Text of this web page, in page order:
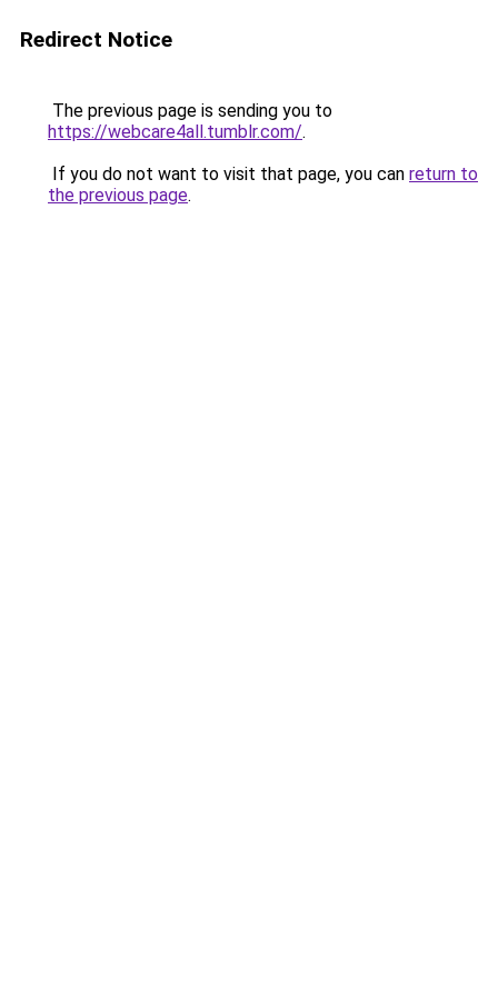
Redirect Notice
The previous page is sending you to
https://webcare4all.tumblr.com/.
If you do not want to visit that page, you can return to
the previous page.